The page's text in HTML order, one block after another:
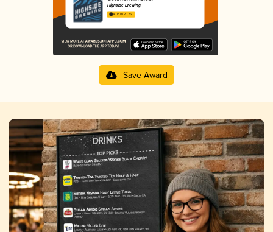
Highside Brewing
4.03 in 2025
Save Award